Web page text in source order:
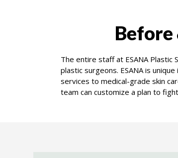
The entire staff at ESANA
plastic surgeons. ESANA is
services to medical-grade skin
team can customize a plan to